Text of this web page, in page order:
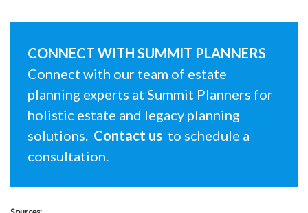
CONNECT WITH SUMMIT PLANNERS
Connect with our team of estate
planning experts at Summit Planners for
holistic estate and legacy planning
solutions. Contact us to schedule a
consultation.